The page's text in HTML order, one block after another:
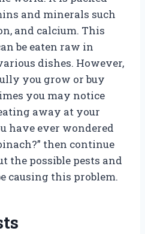
and minerals such
and calcium. This
be eaten raw in
dishes. However,
you grow or buy
you may notice
away at your
have ever wondered
then continue
the possible pests and
causing this problem.